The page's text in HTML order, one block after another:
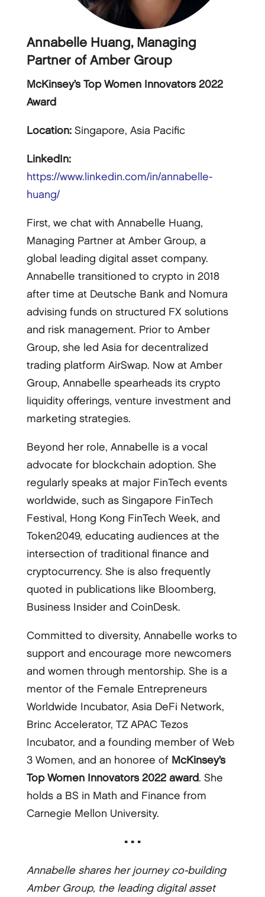
Annabelle Huang, Managing
Partner of Amber Group
McKinsey’s Top Women Innovators 2022
Award
Location: Singapore, Asia Pacific
LinkedIn:
https://www.linkedin.com/in/annabelle-
huang/
First, we chat with Annabelle Huang,
Managing Partner at Amber Group, a
global leading digital asset company.
Annabelle transitioned to crypto in 2018
after time at Deutsche Bank and Nomura
advising funds on structured FX solutions
and risk management. Prior to Amber
Group, she led Asia for decentralized
trading platform AirSwap. Now at Amber
Group, Annabelle spearheads its crypto
liquidity offerings, venture investment and
marketing strategies.
Beyond her role, Annabelle is a vocal
advocate for blockchain adoption. She
regularly speaks at major FinTech events
worldwide, such as Singapore FinTech
Festival, Hong Kong FinTech Week, and
Token2049, educating audiences at the
intersection of traditional finance and
cryptocurrency. She is also frequently
quoted in publications like Bloomberg,
Business Insider and CoinDesk.
Committed to diversity, Annabelle works to
support and encourage more newcomers
and women through mentorship. She is a
mentor of the Female Entrepreneurs
Worldwide Incubator, Asia DeFi Network,
Brinc Accelerator, TZ APAC Tezos
Incubator, and a founding member of Web
3 Women, and an honoree of McKinsey’s
Top Women Innovators 2022 award. She
holds a BS in Math and Finance from
Carnegie Mellon University.
▪ ▪ ▪
Annabelle shares her journey co-building
Amber Group, the leading digital asset